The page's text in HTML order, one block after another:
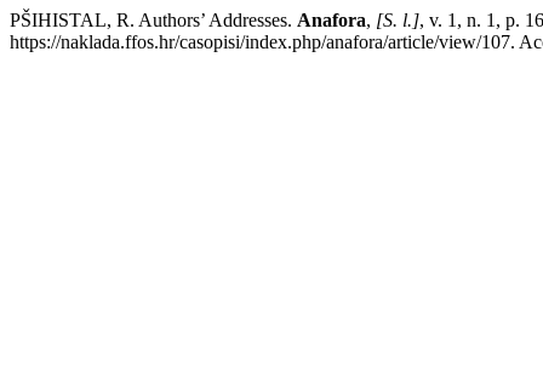
PŠIHISTAL, R. Authors’ Addresses. Anafora, [S. l.], v. 1, n. 1, p.
https://naklada.ffos.hr/casopisi/index.php/anafora/article/view/107.